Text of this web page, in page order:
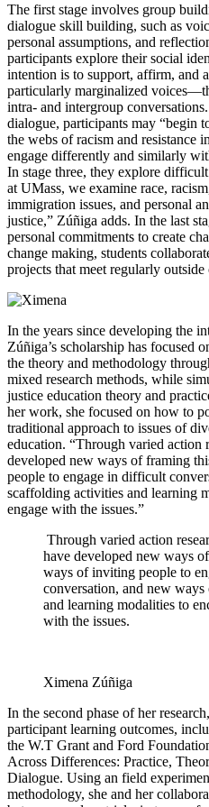
The first stage involves group
dialogue skill building, such as
personal assumptions, and
participants explore their social
intention is to support, affirm,
particularly marginalized
intra- and intergroup
dialogue, participants may “begin
the webs of racism and resistance
engage differently and similarly
In stage three, they explore
at UMass, we examine race,
immigration issues, and personal
justice,” Zúñiga adds. In the last
personal commitments to create
change making, students
projects that meet regularly
In the years since developing the
Zúñiga’s scholarship has focused
the theory and methodology
mixed research methods, while
justice education theory and
her work, she focused on how to
traditional approach to issues of
education. “Through varied action
developed new ways of framing
people to engage in difficult
scaffolding activities and learning
engage with the issues.”
Through varied action
have developed new ways
ways of inviting people to
conversation, and new
and learning modalities to
with the issues.
Ximena Zúñiga
In the second phase of her
participant learning outcomes,
the W.T Grant and Ford
Across Differences: Practice,
Dialogue. Using an field
methodology, she and her